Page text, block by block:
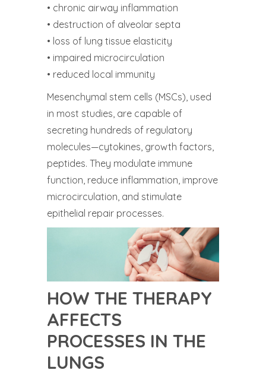
• chronic airway inflammation
• destruction of alveolar septa
• loss of lung tissue elasticity
• impaired microcirculation
• reduced local immunity
Mesenchymal stem cells (MSCs), used
in most studies, are capable of
secreting hundreds of regulatory
molecules—cytokines, growth factors,
peptides. They modulate immune
function, reduce inflammation, improve
microcirculation, and stimulate
epithelial repair processes.
HOW THE THERAPY
AFFECTS
PROCESSES IN THE
LUNGS